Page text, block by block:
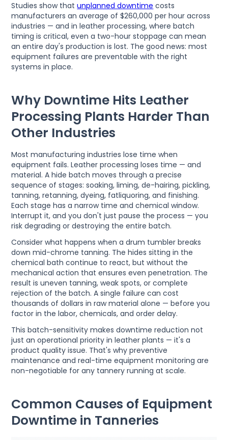
Studies show thatunplanned downtime costs
manufacturers an average of $260,000 per hour across
industries — and in leather processing, where batch
timing is critical, even a two-hour stoppage can mean
an entire day's production is lost. The good news: most
equipment failures are preventable with the right
systems in place.
Why Downtime Hits Leather
Processing Plants Harder Than
Other Industries
Most manufacturing industries lose time when
equipment fails. Leather processing loses time — and
material. A hide batch moves through a precise
sequence of stages: soaking, liming, de-hairing, pickling,
tanning, retanning, dyeing, fatliquoring, and finishing.
Each stage has a narrow time and chemical window.
Interrupt it, and you don't just pause the process — you
risk degrading or destroying the entire batch.
Consider what happens when a drum tumbler breaks
down mid-chrome tanning. The hides sitting in the
chemical bath continue to react, but without the
mechanical action that ensures even penetration. The
result is uneven tanning, weak spots, or complete
rejection of the batch. A single failure can cost
thousands of dollars in raw material alone — before you
factor in the labor, chemicals, and order delay.
This batch-sensitivity makes downtime reduction not
just an operational priority in leather plants — it's a
product quality issue. That's why preventive
maintenance and real-time equipment monitoring are
non-negotiable for any tannery running at scale.
Common Causes of Equipment
Downtime in Tanneries